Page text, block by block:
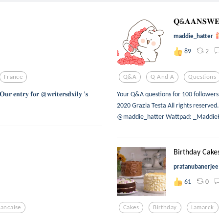
France
𝐞𝐧𝐭𝐫𝐲 𝐟𝐨𝐫 @𝐰𝐫𝐢𝐭𝐞𝐫𝐬𝐝𝐱𝐢𝐥𝐲 ’𝐬
maddie_hatter
89 2
Q&a Q And A Questions
Your Q&A questions for 100
2020 Grazia Testa All rights
@maddie_hatter Wattpad:
Birthday
pratanubanerjee
61 0
Cakes Birthday Lamarck